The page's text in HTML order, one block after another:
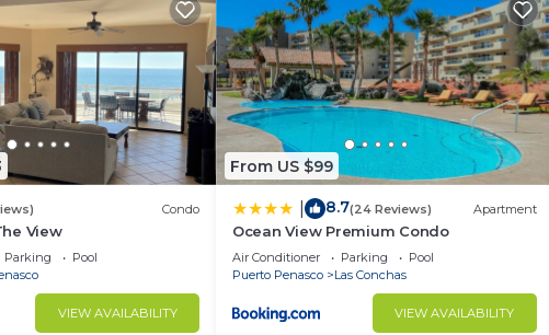
Condo
View
Parking
Pool
VIEW AVAILABILITY
From US $99
8.7(24 Reviews) Apartment
Ocean View Premium Condo
Air Conditioner Parking
Pool
Puerto Penasco
Las Conchas
VIEW AVAILABILITY